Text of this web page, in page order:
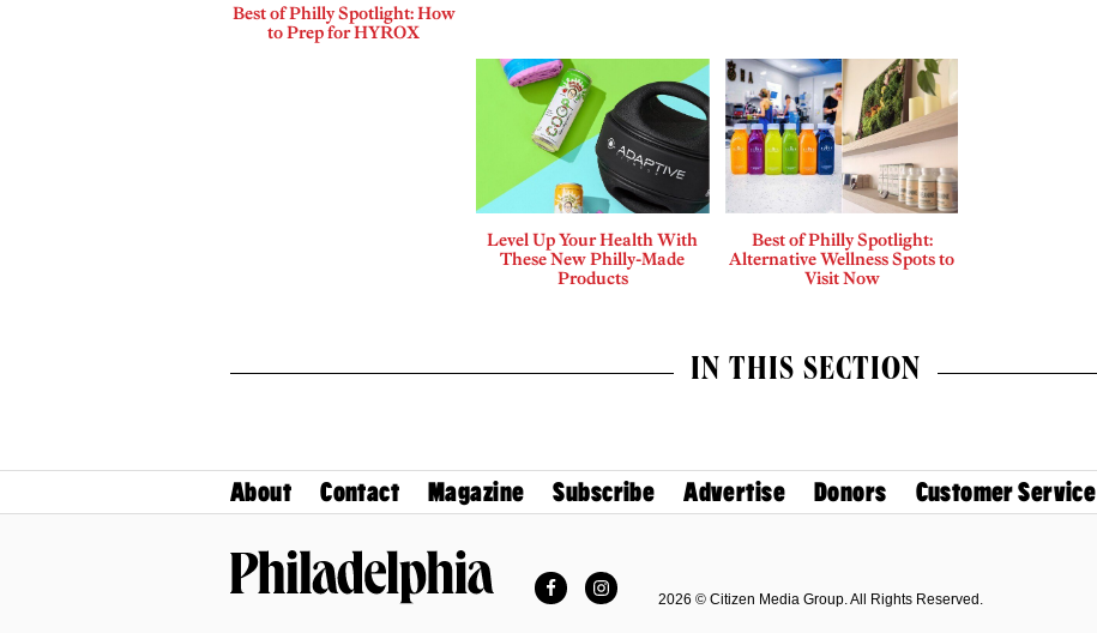
Best of Philly Spotlight: How
to Prep for HYROX
Level Up Your Health With
These New Philly-Made
Products
Best of Philly Spotlight:
Alternative Wellness Spots to
Visit Now
IN THIS SECTION
About Contact Magazine Subscribe Advertise Donors Customer Service
FacebookInstagram
2026 © Citizen Media Group. All Rights Reserved.